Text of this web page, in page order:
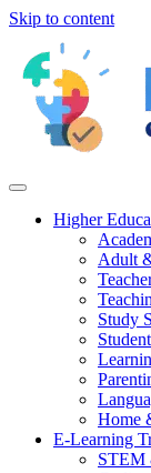
Skip to content
Higher
Adult
Study
Home
E-Learning
STEM